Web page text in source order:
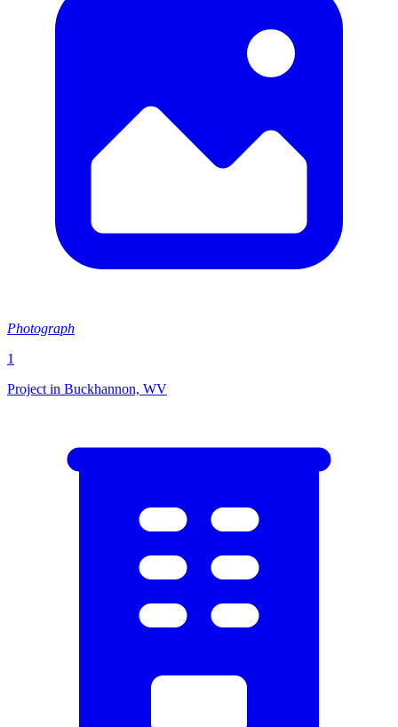
Photograph
1
Project in Buckhannon, WV